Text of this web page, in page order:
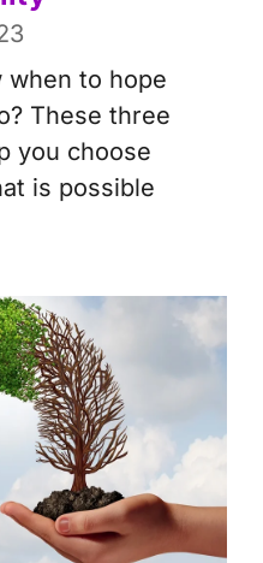
when to hope
These three
you choose
is possible